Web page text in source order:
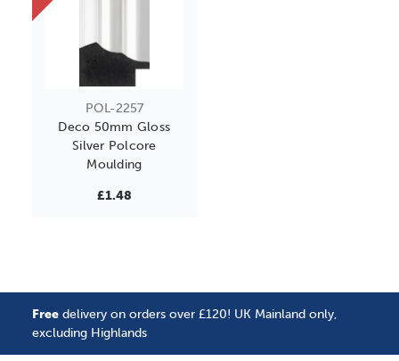
POL-2257
Deco 50mm Gloss
Silver Polcore
Moulding
£1.48
Free delivery on orders over £120! UK Mainland only,
excluding Highlands